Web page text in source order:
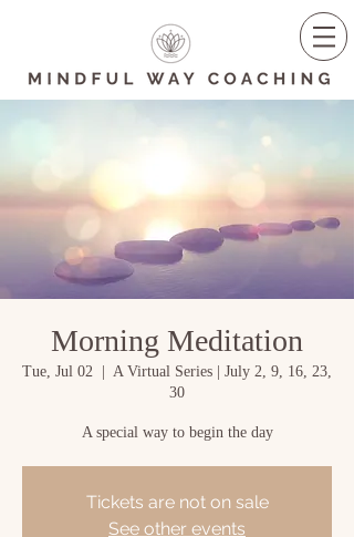
Morning Meditation
Tue, Jul 02
A Virtual Series | July 2, 9, 16, 23,
30
A special way to begin the day
Tickets are not on sale
See other events